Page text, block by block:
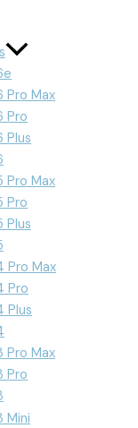
Pro Max
Pro
Plus
Pro Max
Pro
Plus
Pro Max
Pro
Plus
Pro Max
Pro
Mini